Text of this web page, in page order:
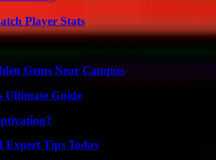
Player Stats
Gems Near Campus
Ultimate Guide
Expert Tips Today